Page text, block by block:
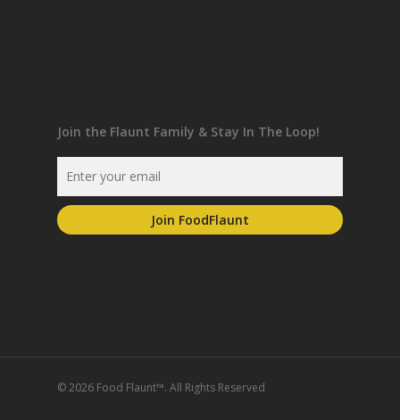
Join the Flaunt Family & Stay In The Loop!
© 2026 Food Flaunt™. All Rights Reserved